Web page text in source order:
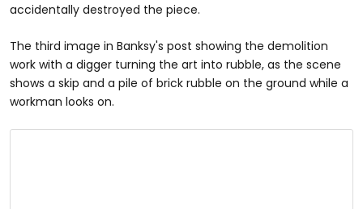
accidentally destroyed the piece.
The third image in Banksy's post showing the demolition
work with a digger turning the art into rubble, as the scene
shows a skip and a pile of brick rubble on the ground while a
workman looks on.